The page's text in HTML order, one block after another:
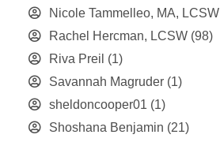
Nicole Tammelleo, MA, LCSW
Rachel Hercman, LCSW (98)
Riva Preil (1)
Savannah Magruder (1)
sheldoncooper01 (1)
Shoshana Benjamin (21)